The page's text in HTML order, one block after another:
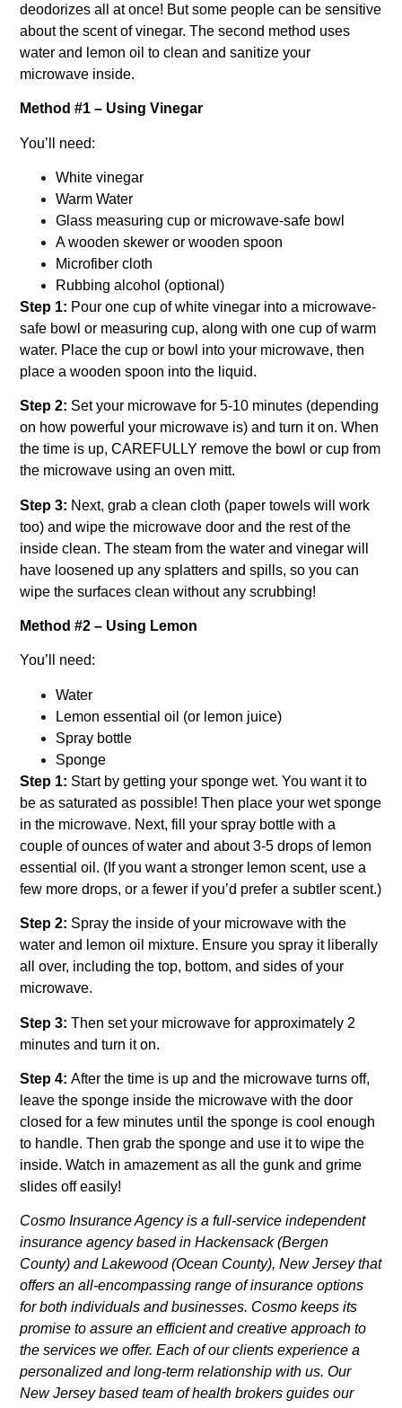
deodorizes all at once! But some people can be sensitive
about the scent of vinegar. The second method uses
water and lemon oil to clean and sanitize your
microwave inside.
Method #1 – Using Vinegar
You’ll need:
White vinegar
Warm Water
Glass measuring cup or microwave-safe bowl
A wooden skewer or wooden spoon
Microfiber cloth
Rubbing alcohol (optional)
Step 1: Pour one cup of white vinegar into a microwave-
safe bowl or measuring cup, along with one cup of warm
water. Place the cup or bowl into your microwave, then
place a wooden spoon into the liquid.
Step 2: Set your microwave for 5-10 minutes (depending
on how powerful your microwave is) and turn it on. When
the time is up, CAREFULLY remove the bowl or cup from
the microwave using an oven mitt.
Step 3: Next, grab a clean cloth (paper towels will work
too) and wipe the microwave door and the rest of the
inside clean. The steam from the water and vinegar will
have loosened up any splatters and spills, so you can
wipe the surfaces clean without any scrubbing!
Method #2 – Using Lemon
You’ll need:
Water
Lemon essential oil (or lemon juice)
Spray bottle
Sponge
Step 1: Start by getting your sponge wet. You want it to
be as saturated as possible! Then place your wet sponge
in the microwave. Next, fill your spray bottle with a
couple of ounces of water and about 3-5 drops of lemon
essential oil. (If you want a stronger lemon scent, use a
few more drops, or a fewer if you’d prefer a subtler scent.)
Step 2: Spray the inside of your microwave with the
water and lemon oil mixture. Ensure you spray it liberally
all over, including the top, bottom, and sides of your
microwave.
Step 3:Then set your microwave for approximately 2
minutes and turn it on.
Step 4:After the time is up and the microwave turns off,
leave the sponge inside the microwave with the door
closed for a few minutes until the sponge is cool enough
to handle. Then grab the sponge and use it to wipe the
inside. Watch in amazement as all the gunk and grime
slides off easily!
Cosmo Insurance Agency is a full-service independent
insurance agency based in Hackensack (Bergen
County) and Lakewood (Ocean County), New Jersey that
offers an all-encompassing range of insurance options
for both individuals and businesses. Cosmo keeps its
promise to assure an efficient and creative approach to
the services we offer. Each of our clients experience a
personalized and long-term relationship with us. Our
New Jersey based team of health brokers guides our